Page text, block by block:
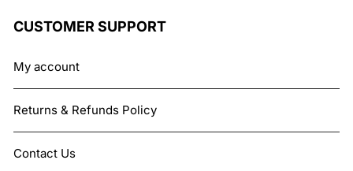
CUSTOMER SUPPORT
My account
Returns & Refunds Policy
Contact Us